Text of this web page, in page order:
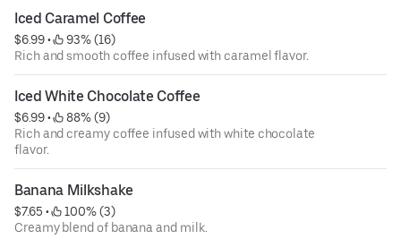
Iced Caramel Coffee
$6.99 •
93% (16)
Rich and smooth coffee infused with caramel flavor.
Iced White Chocolate Coffee
$6.99 •
88% (9)
Rich and creamy coffee infused with white chocolate
flavor.
Banana Milkshake
$7.65 •
100% (3)
Creamy blend of banana and milk.